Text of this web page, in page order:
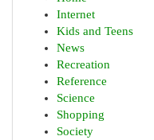
Internet
Kids and Teens
News
Recreation
Reference
Science
Shopping
Society